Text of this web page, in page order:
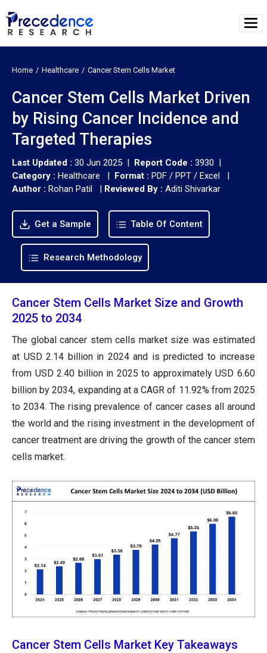
Home Healthcare Cancer Stem Cells Market
Cancer Stem Cells Market Driven
by Rising Cancer Incidence and
Targeted Therapies
Last Updated : 30 Jun 2025 | Report Code : 3930 |
Category : Healthcare | Format : PDF / PPT / Excel |
Author : Rohan Patil | Reviewed By : Aditi Shivarkar
Get a Sample Table Of Content
Research Methodology
Cancer Stem Cells Market Size and Growth
2025 to 2034
The global cancer stem cells market size was estimated
at USD 2.14 billion in 2024 and is predicted to increase
from USD 2.40 billion in 2025 to approximately USD 6.60
billion by 2034, expanding at a CAGR of 11.92% from 2025
to 2034. The rising prevalence of cancer cases all around
the world and the rising investment in the development of
cancer treatment are driving the growth of the cancer stem
cells market.
Cancer Stem Cells Market Key Takeaways